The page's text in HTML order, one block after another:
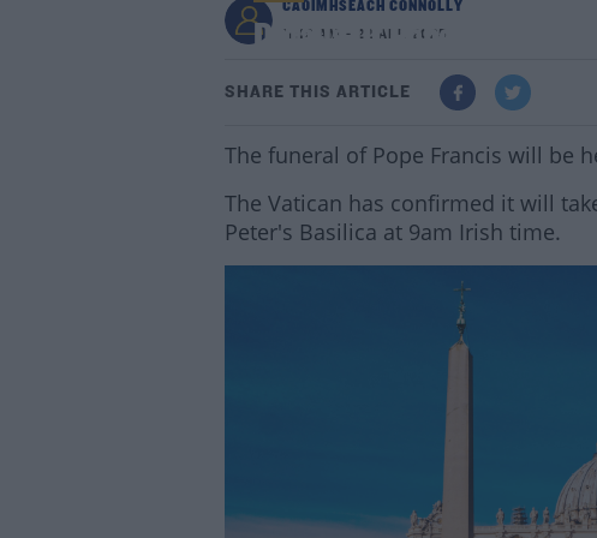
Details Of Pope's Funeral
CAOIMHSEACH CONNOLLY
11:12 AM - 22 APR 2025
SHARE THIS ARTICLE
The funeral of Pope Francis will be
The Vatican has confirmed it will
Peter's Basilica at 9am Irish time.